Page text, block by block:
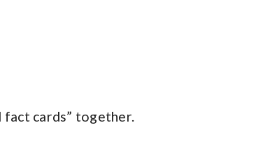
fact cards” together.